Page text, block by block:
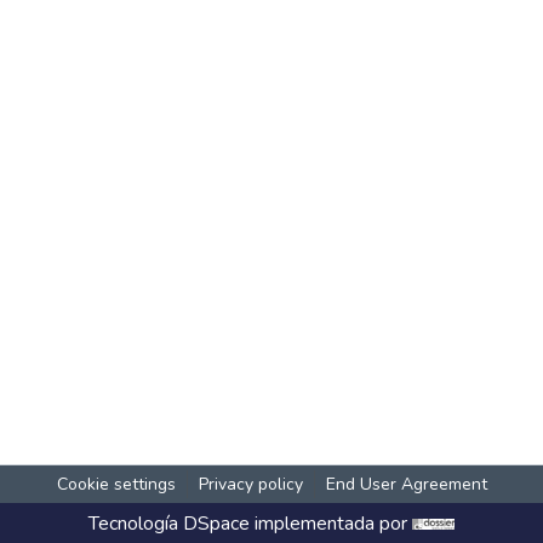
Cookie settings Privacy policy End User Agreement
Tecnología DSpace implementada por